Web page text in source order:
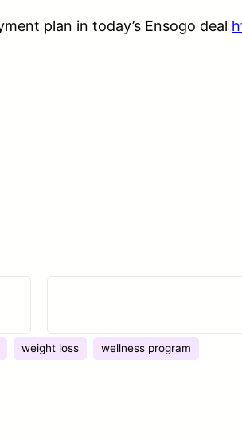
plan in today’s Ensogo deal
weight loss wellness program